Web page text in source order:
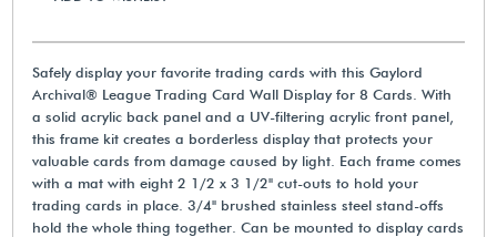
Safely display your favorite trading cards with this Gaylord
Archival® League Trading Card Wall Display for 8 Cards. With
a solid acrylic back panel and a UV-filtering acrylic front panel,
this frame kit creates a borderless display that protects your
valuable cards from damage caused by light. Each frame comes
with a mat with eight 2 1/2 x 3 1/2" cut-outs to hold your
trading cards in place. 3/4" brushed stainless steel stand-offs
hold the whole thing together. Can be mounted to display cards